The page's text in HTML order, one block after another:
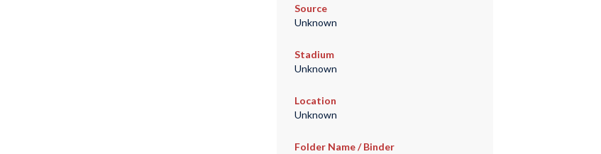
Source
Unknown
Stadium
Unknown
Location
Unknown
Folder Name / Binder